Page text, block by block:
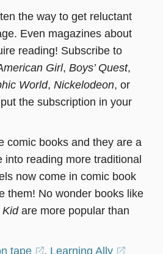
the way to get reluctant
Even magazines about
reading! Subscribe to
Girl, Boys’ Quest,
World, Nickelodeon, or
the subscription in your
comic books and they are a
into reading more traditional
now come in comic book
them! No wonder books like
Kidare more popular than
tape (opens
. Learning Ally